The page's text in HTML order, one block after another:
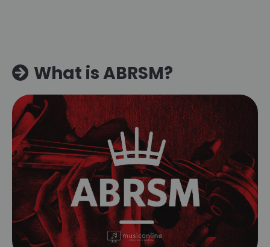
What is ABRSM?